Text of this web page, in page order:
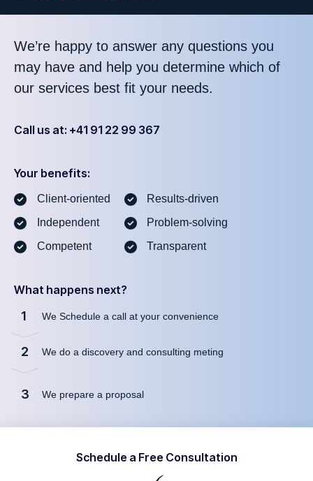
We’re happy to answer any questions you
may have and help you determine which of
our services best fit your needs.
Call us at: +41 91 22 99 367
Your benefits:
Client-oriented
Independent
Competent
Results-driven
Problem-solving
Transparent
What happens next?
1 We Schedule a call at your convenience
2 We do a discovery and consulting meting
3 We prepare a proposal
Schedule a Free Consultation